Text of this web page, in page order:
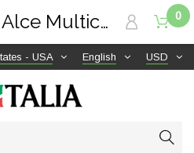
USD
English
- USA
0
Sem Vaccaro Alce Multicolor Giallo 250 | TutITALIA